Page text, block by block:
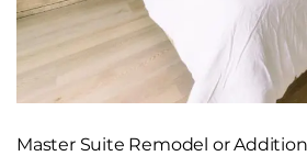
Master Suite Remodel or